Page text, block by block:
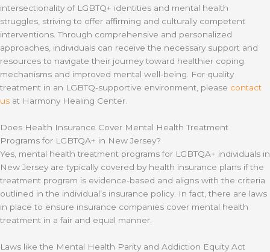
intersectionality of LGBTQ+ identities and mental health
struggles, striving to offer affirming and culturally competent
interventions. Through comprehensive and personalized
approaches, individuals can receive the necessary support and
resources to navigate their journey toward healthier coping
mechanisms and improved mental well-being. For quality
treatment in an LGBTQ-supportive environment, please contact
us at Harmony Healing Center.
Does Health Insurance Cover Mental Health Treatment
Programs for LGBTQA+ in New Jersey?
Yes, mental health treatment programs for LGBTQA+ individuals in
New Jersey are typically covered by health insurance plans if the
treatment program is evidence-based and aligns with the criteria
outlined in the individual’s insurance policy. In fact, there are laws
in place to ensure insurance companies cover mental health
treatment in a fair and equal manner.
Laws like the Mental Health Parity and Addiction Equity Act